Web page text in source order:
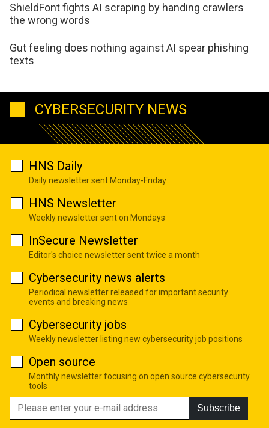
ShieldFont fights AI scraping by handing crawlers
the wrong words
Gut feeling does nothing against AI spear phishing
texts
CYBERSECURITY NEWS
HNS Daily
Daily newsletter sent Monday-Friday
HNS Newsletter
Weekly newsletter sent on Mondays
InSecure Newsletter
Editor's choice newsletter sent twice a month
Cybersecurity news alerts
Periodical newsletter released for important security
events and breaking news
Cybersecurity jobs
Weekly newsletter listing new cybersecurity job positions
Open source
Monthly newsletter focusing on open source cybersecurity
tools
Subscribe